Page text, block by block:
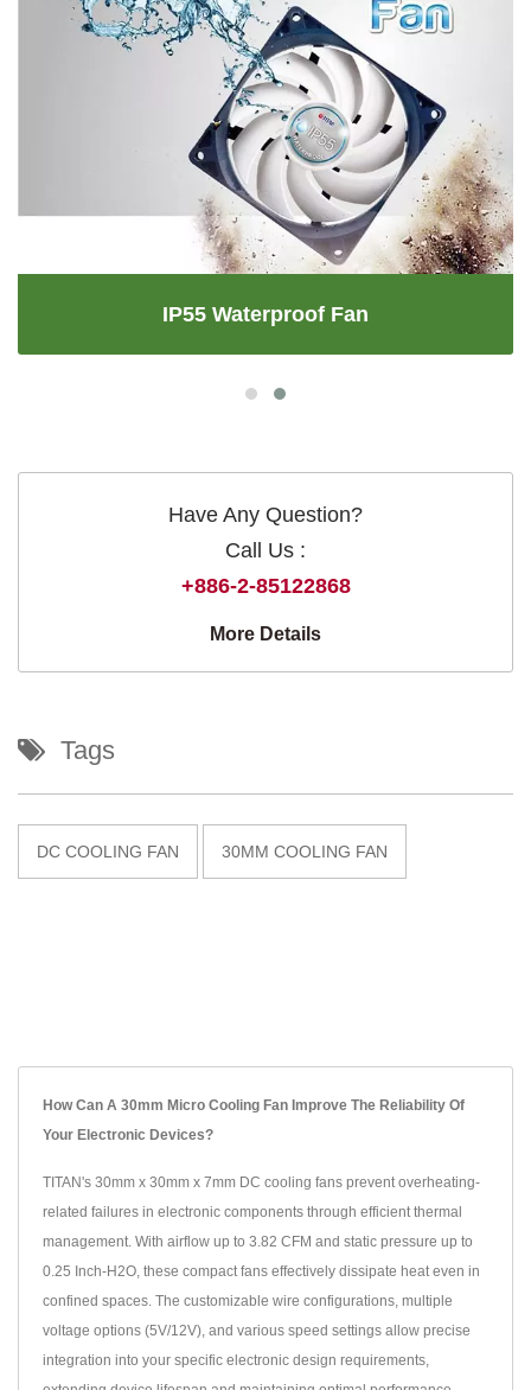
IP55 Waterproof Fan
Have Any Question?
Call Us :
+886-2-85122868
More Details
Tags
DC COOLING FAN 30MM COOLING FAN
How Can A 30mm Micro Cooling Fan Improve The Reliability Of
Your Electronic Devices?
TITAN's 30mm x 30mm x 7mm DC cooling fans prevent overheating-
related failures in electronic components through efficient thermal
management. With airflow up to 3.82 CFM and static pressure up to
0.25 Inch-H2O, these compact fans effectively dissipate heat even in
confined spaces. The customizable wire configurations, multiple
voltage options (5V/12V), and various speed settings allow precise
integration into your specific electronic design requirements,